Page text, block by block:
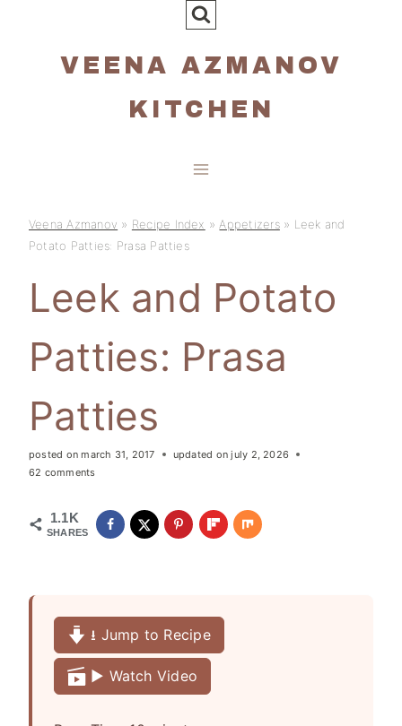
VEENA AZMANOV
KITCHEN
Veena Azmanov » Recipe Index »Appetizers» Leek and
Potato Patties: Prasa Patties
Leek and Potato
Patties: Prasa
Patties
posted on march 31, 2017 updated on july 2, 2026
62 comments
1.1K
SHARES
⭳ Jump to Recipe
▶️ Watch Video